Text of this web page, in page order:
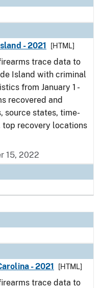
- 2021
[HTML]
trace data to
Island with criminal
from January 1 -
recovered and
source states, time-
top recovery locations
15, 2022
- 2021
[HTML]
trace data to